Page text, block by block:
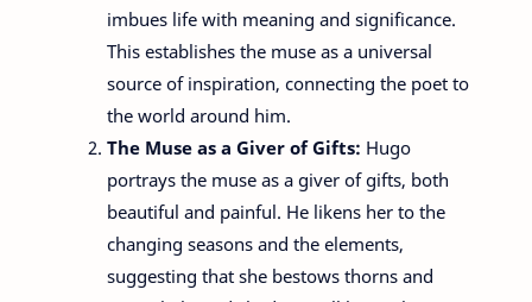
imbues life with meaning and significance.
This establishes the muse as a universal
source of inspiration, connecting the poet to
the world around him.
The Muse as a Giver of Gifts: Hugo
portrays the muse as a giver of gifts, both
beautiful and painful. He likens her to the
changing seasons and the elements,
suggesting that she bestows thorns and